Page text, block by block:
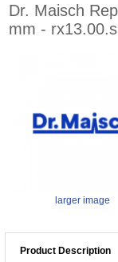
Dr. Maisch
mm -
larger image
Product Description